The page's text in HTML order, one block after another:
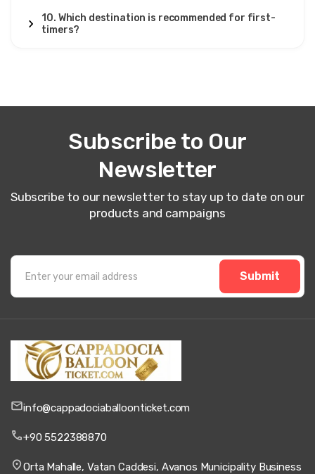
10. Which destination is recommended for first-
timers?
Subscribe to Our
Newsletter
Subscribe to our newsletter to stay up to date on our
products and campaigns
Submit
info@cappadociaballoonticket.com
+90 5522388870
Orta Mahalle, Vatan Caddesi, Avanos Municipality Business